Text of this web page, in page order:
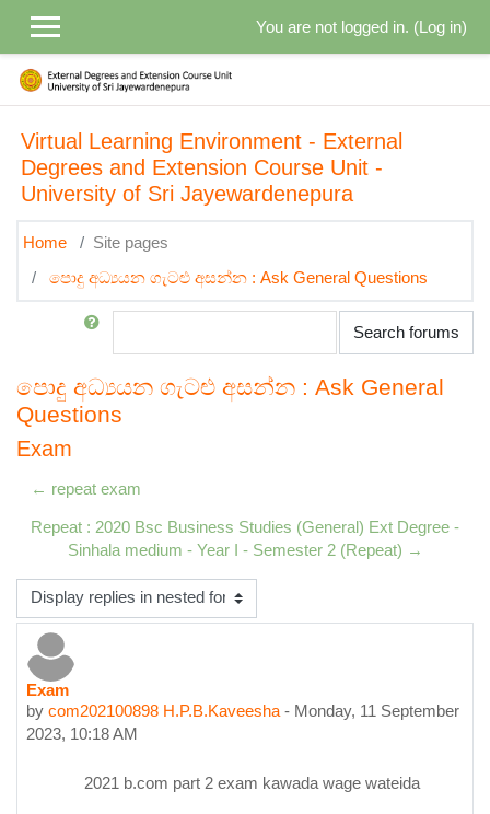
You are not logged in. (Log in)
Virtual Learning Environment - External
Degrees and Extension Course Unit -
University of Sri Jayewardenepura
Home
Site pages
පොදු අධ්‍යයන ගැටළු අසන්න : Ask General Questions
Search
Search forums
පොදු අධ්‍යයන ගැටළු අසන්න : Ask General
Questions
Exam
← repeat exam
Repeat : 2020 Bsc Business Studies (General) Ext Degree -
Sinhala medium - Year I - Semester 2 (Repeat) →
Display mode
Exam
by com202100898 H.P.B.Kaveesha - Monday, 11 September
2023, 10:18 AM
Number of replies: 0
2021 b.com part 2 exam kawada wage wateida